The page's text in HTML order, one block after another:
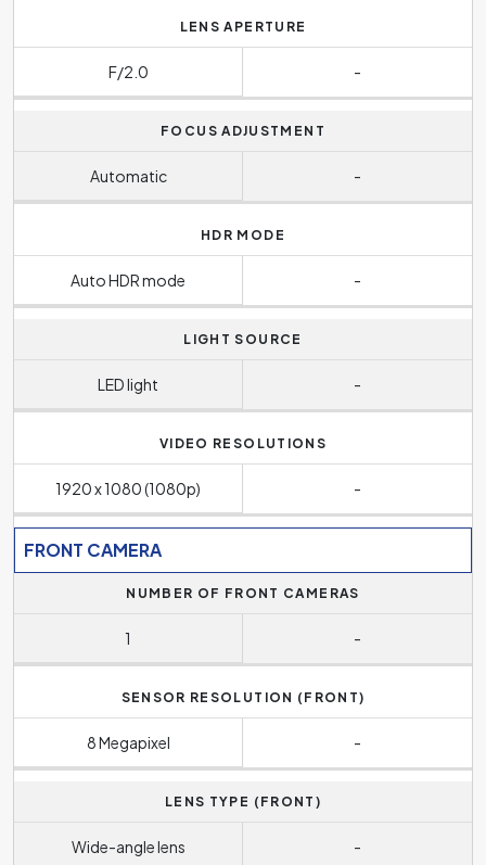
LENS APERTURE
F/2.0 -
FOCUS ADJUSTMENT
Automatic -
HDR MODE
Auto HDR mode -
LIGHT SOURCE
LED light -
VIDEO RESOLUTIONS
1920 x 1080 (1080p) -
FRONT CAMERA
NUMBER OF FRONT CAMERAS
1 -
SENSOR RESOLUTION (FRONT)
8 Megapixel -
LENS TYPE (FRONT)
Wide-angle lens -